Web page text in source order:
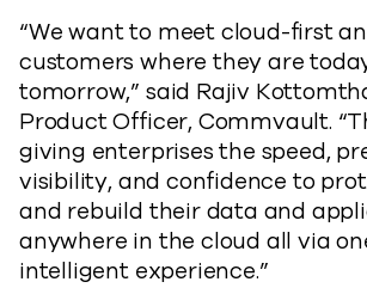
“We want to meet cloud-first
customers where they are
tomorrow,” said Rajiv
Product Officer, Commvault.
giving enterprises the speed,
visibility, and confidence to
and rebuild their data and
anywhere in the cloud all via
intelligent experience.”